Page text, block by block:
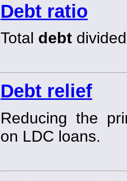
Debt ratio
Total debt
Debt relief
Reducing the
on LDC loans.